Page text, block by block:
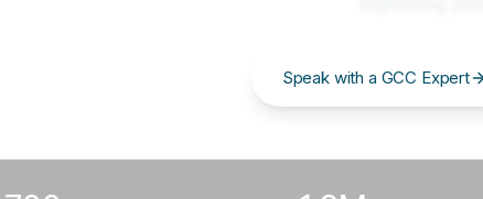
Speak with a GCC Expert